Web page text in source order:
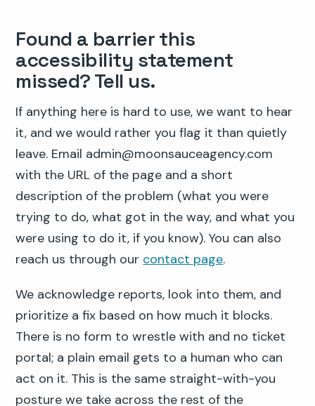
Found a barrier this
accessibility statement
missed? Tell us.
If anything here is hard to use, we want to hear
it, and we would rather you flag it than quietly
leave. Email admin@moonsauceagency.com
with the URL of the page and a short
description of the problem (what you were
trying to do, what got in the way, and what you
were using to do it, if you know). You can also
reach us through our contact page.
We acknowledge reports, look into them, and
prioritize a fix based on how much it blocks.
There is no form to wrestle with and no ticket
portal; a plain email gets to a human who can
act on it. This is the same straight-with-you
posture we take across the rest of the